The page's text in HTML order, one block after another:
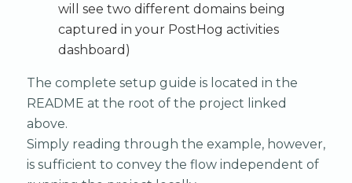
will see two different domains being
captured in your PostHog activities
dashboard)
The complete setup guide is located in the
README at the root of the project linked
above.
Simply reading through the example, however,
is sufficient to convey the flow independent of